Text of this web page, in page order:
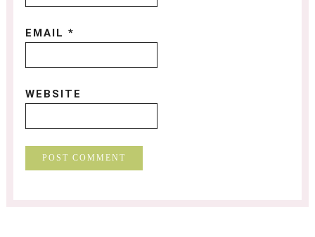
EMAIL*
WEBSITE